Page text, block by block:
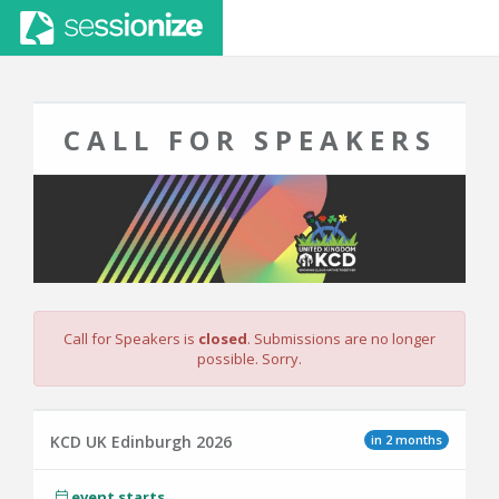
CALL FOR SPEAKERS
Call for Speakers is closed. Submissions are no longer
possible. Sorry.
in 2 months
KCD UK Edinburgh 2026